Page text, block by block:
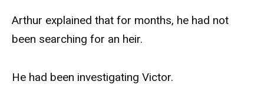
Arthur explained that for months, he had not
been searching for an heir.
He had been investigating Victor.